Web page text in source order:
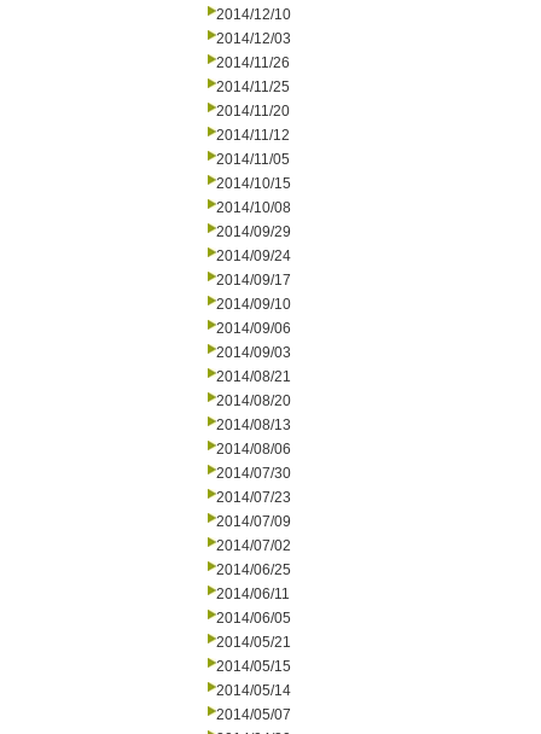
2014/12/10
2014/12/03
2014/11/26
2014/11/25
2014/11/20
2014/11/12
2014/11/05
2014/10/15
2014/10/08
2014/09/29
2014/09/24
2014/09/17
2014/09/10
2014/09/06
2014/09/03
2014/08/21
2014/08/20
2014/08/13
2014/08/06
2014/07/30
2014/07/23
2014/07/09
2014/07/02
2014/06/25
2014/06/11
2014/06/05
2014/05/21
2014/05/15
2014/05/14
2014/05/07